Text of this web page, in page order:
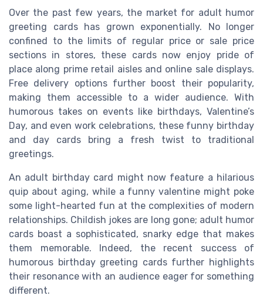
Over the past few years, the market for adult humor
greeting cards has grown exponentially. No longer
confined to the limits of regular price or sale price
sections in stores, these cards now enjoy pride of
place along prime retail aisles and online sale displays.
Free delivery options further boost their popularity,
making them accessible to a wider audience. With
humorous takes on events like birthdays, Valentine’s
Day, and even work celebrations, these funny birthday
and day cards bring a fresh twist to traditional
greetings.
An adult birthday card might now feature a hilarious
quip about aging, while a funny valentine might poke
some light-hearted fun at the complexities of modern
relationships. Childish jokes are long gone; adult humor
cards boast a sophisticated, snarky edge that makes
them memorable. Indeed, the recent success of
humorous birthday greeting cards further highlights
their resonance with an audience eager for something
different.